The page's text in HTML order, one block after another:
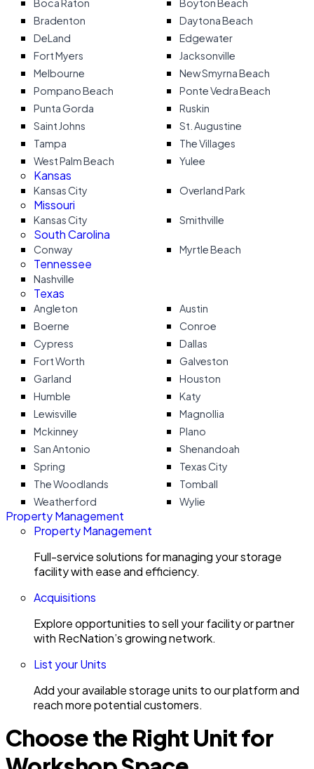
Boca Raton
Boyton Beach
Bradenton
Daytona Beach
DeLand
Edgewater
Fort Myers
Jacksonville
Melbourne
New Smyrna Beach
Pompano Beach
Ponte Vedra Beach
Punta Gorda
Ruskin
Saint Johns
St. Augustine
Tampa
The Villages
West Palm Beach
Yulee
Kansas
Kansas City Overland Park
Missouri
Kansas City Smithville
South Carolina
Conway Myrtle Beach
Tennessee
Nashville
Texas
Angleton
Austin
Boerne
Conroe
Cypress
Dallas
Fort Worth
Galveston
Garland
Houston
Humble
Katy
Lewisville
Magnollia
Mckinney
Plano
San Antonio
Shenandoah
Spring
Texas City
The Woodlands
Tomball
Weatherford
Wylie
Property Management
Property Management
Full-service solutions for managing your storage
facility with ease and efficiency.
Acquisitions
Explore opportunities to sell your facility or partner
with RecNation’s growing network.
List your Units
Add your available storage units to our platform and
reach more potential customers.
Choose the Right Unit for